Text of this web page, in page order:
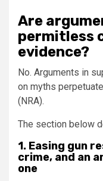
Are
permitless
evidence?
No. Arguments in
on myths
(NRA).
The section below
1. Easing gun
crime, and an
one